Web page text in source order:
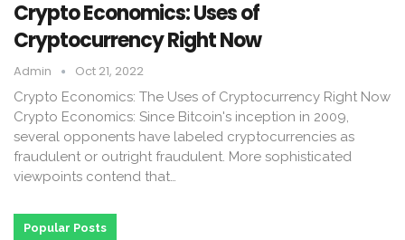
Crypto Economics: Uses of
Cryptocurrency Right Now
Admin Oct 21, 2022
Crypto Economics: The Uses of Cryptocurrency Right Now
Crypto Economics: Since Bitcoin's inception in 2009,
several opponents have labeled cryptocurrencies as
fraudulent or outright fraudulent. More sophisticated
viewpoints contend that…
Popular Posts